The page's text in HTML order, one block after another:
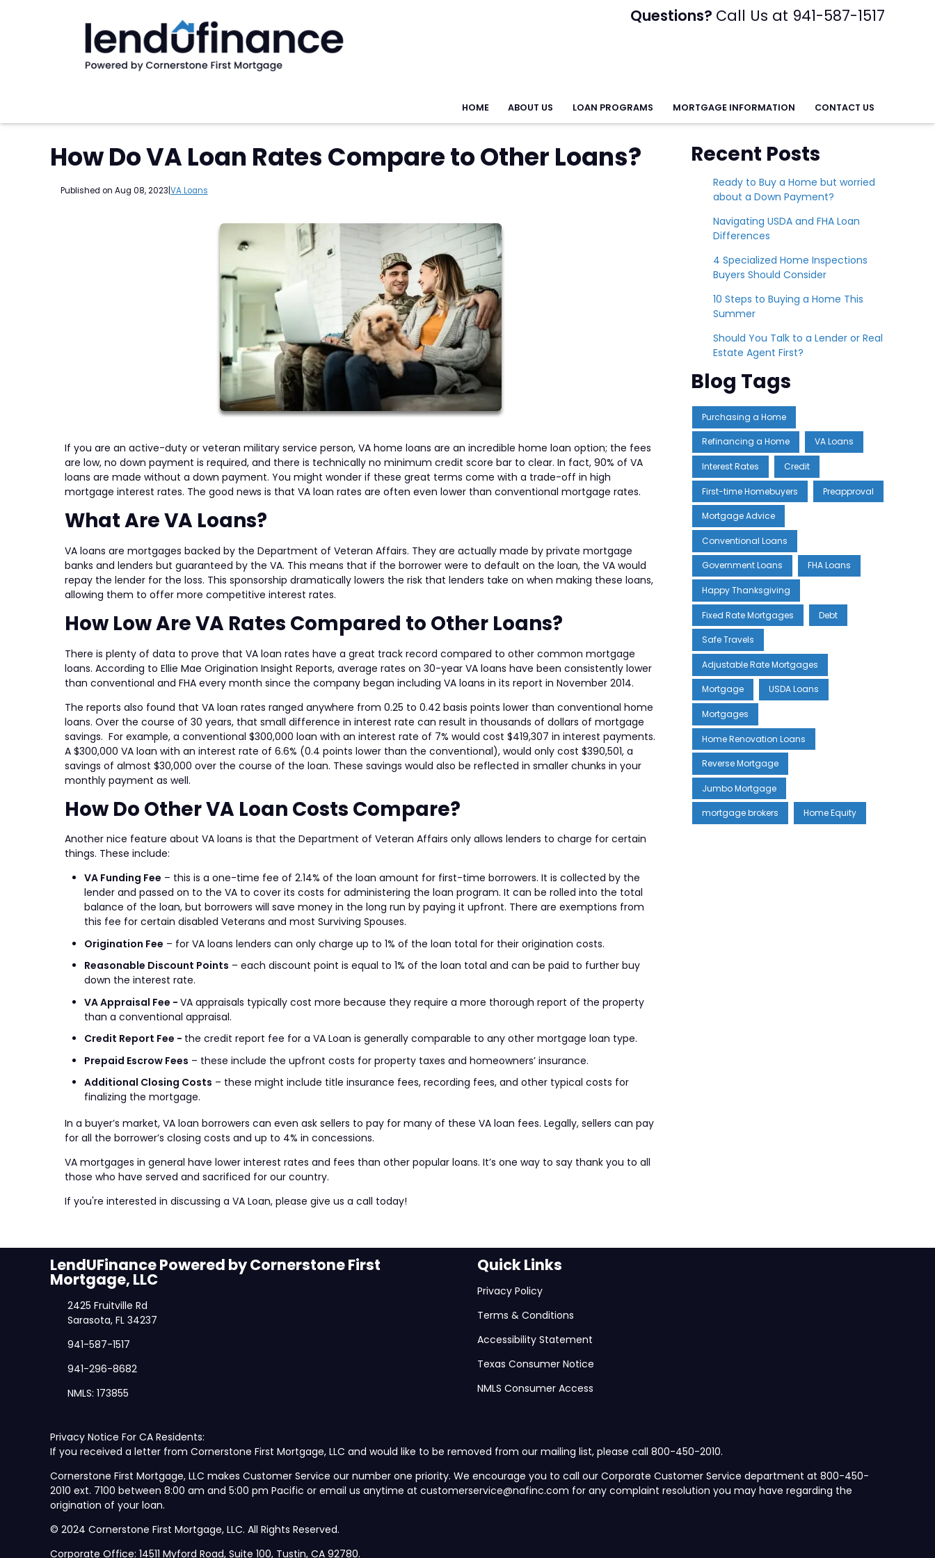
Questions? Call Us at 941-587-1517
HOME ABOUT US LOAN PROGRAMS MORTGAGE INFORMATION CONTACT US
How Do VA Loan Rates Compare to Other Loans?
Published on Aug 08, 2023 VA Loans
If you are an active-duty or veteran military service person, VA home loans are an incredible home loan option; the fees
are low, no down payment is required, and there is technically no minimum credit score bar to clear. In fact, 90% of VA
loans are made without a down payment. You might wonder if these great terms come with a trade-off in high
mortgage interest rates. The good news is that VA loan rates are often even lower than conventional mortgage rates.
What Are VA Loans?
VA loans are mortgages backed by the Department of Veteran Affairs. They are actually made by private mortgage
banks and lenders but guaranteed by the VA. This means that if the borrower were to default on the loan, the VA would
repay the lender for the loss. This sponsorship dramatically lowers the risk that lenders take on when making these loans,
allowing them to offer more competitive interest rates.
How Low Are VA Rates Compared to Other Loans?
There is plenty of data to prove that VA loan rates have a great track record compared to other common mortgage
loans. According to Ellie Mae Origination Insight Reports, average rates on 30-year VA loans have been consistently lower
than conventional and FHA every month since the company began including VA loans in its report in November 2014.
The reports also found that VA loan rates ranged anywhere from 0.25 to 0.42 basis points lower than conventional home
loans. Over the course of 30 years, that small difference in interest rate can result in thousands of dollars of mortgage
savings. For example, a conventional $300,000 loan with an interest rate of 7% would cost $419,307 in interest payments.
A $300,000 VA loan with an interest rate of 6.6% (0.4 points lower than the conventional), would only cost $390,501, a
savings of almost $30,000 over the course of the loan. These savings would also be reflected in smaller chunks in your
monthly payment as well.
How Do Other VA Loan Costs Compare?
Another nice feature about VA loans is that the Department of Veteran Affairs only allows lenders to charge for certain
things. These include:
VA Funding Fee – this is a one-time fee of 2.14% of the loan amount for first-time borrowers. It is collected by the
lender and passed on to the VA to cover its costs for administering the loan program. It can be rolled into the total
balance of the loan, but borrowers will save money in the long run by paying it upfront. There are exemptions from
this fee for certain disabled Veterans and most Surviving Spouses.
Origination Fee – for VA loans lenders can only charge up to 1% of the loan total for their origination costs.
Reasonable Discount Points – each discount point is equal to 1% of the loan total and can be paid to further buy
down the interest rate.
VA Appraisal Fee - VA appraisals typically cost more because they require a more thorough report of the property
than a conventional appraisal.
Credit Report Fee - the credit report fee for a VA Loan is generally comparable to any other mortgage loan type.
Prepaid Escrow Fees – these include the upfront costs for property taxes and homeowners’ insurance.
Additional Closing Costs – these might include title insurance fees, recording fees, and other typical costs for
finalizing the mortgage.
In a buyer’s market, VA loan borrowers can even ask sellers to pay for many of these VA loan fees. Legally, sellers can pay
for all the borrower’s closing costs and up to 4% in concessions.
VA mortgages in general have lower interest rates and fees than other popular loans. It’s one way to say thank you to all
those who have served and sacrificed for our country.
If you're interested in discussing a VA Loan, please give us a call today!
Recent Posts
Ready to Buy a Home but worried
about a Down Payment?
Navigating USDA and FHA Loan
Differences
4 Specialized Home Inspections
Buyers Should Consider
10 Steps to Buying a Home This
Summer
Should You Talk to a Lender or Real
Estate Agent First?
Blog Tags
Purchasing a Home
Refinancing a Home VA Loans
Interest Rates Credit
First-time Homebuyers Preapproval
Mortgage Advice
Conventional Loans
Government Loans FHA Loans
Happy Thanksgiving
Fixed Rate Mortgages Debt
Safe Travels
Adjustable Rate Mortgages
Mortgage USDA Loans
Mortgages
Home Renovation Loans
Reverse Mortgage
Jumbo Mortgage
mortgage brokers Home Equity
LendUFinance Powered by Cornerstone First
Mortgage, LLC
2425 Fruitville Rd
Sarasota, FL 34237
941-587-1517
941-296-8682
NMLS: 173855
Quick Links
Privacy Policy
Terms & Conditions
Accessibility Statement
Texas Consumer Notice
NMLS Consumer Access
Privacy Notice For CA Residents:
If you received a letter from Cornerstone First Mortgage, LLC and would like to be removed from our mailing list, please call 800-450-2010.
Cornerstone First Mortgage, LLC makes Customer Service our number one priority. We encourage you to call our Corporate Customer Service department at 800-450-
2010 ext. 7100 between 8:00 am and 5:00 pm Pacific or email us anytime at customerservice@nafinc.com for any complaint resolution you may have regarding the
origination of your loan.
© 2024 Cornerstone First Mortgage, LLC. All Rights Reserved.
Corporate Office: 14511 Myford Road, Suite 100, Tustin, CA 92780.